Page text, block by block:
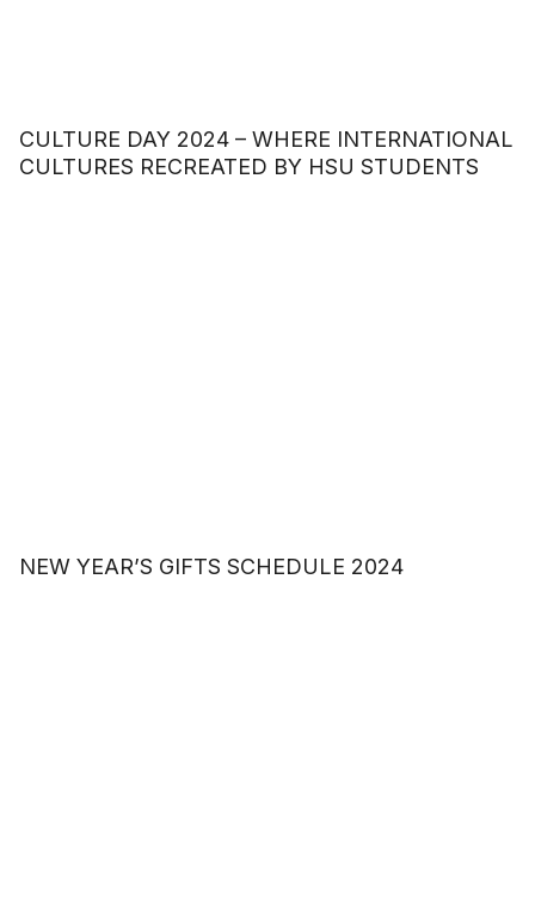
CULTURE DAY 2024 – WHERE INTERNATIONAL
CULTURES RECREATED BY HSU STUDENTS
NEW YEAR’S GIFTS SCHEDULE 2024